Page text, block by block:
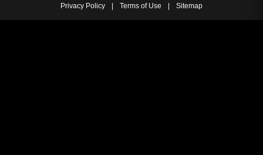
Privacy Policy
Terms of Use Sitemap